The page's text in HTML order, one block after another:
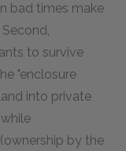
bad times make
to survive
"enclosure
into private
by the